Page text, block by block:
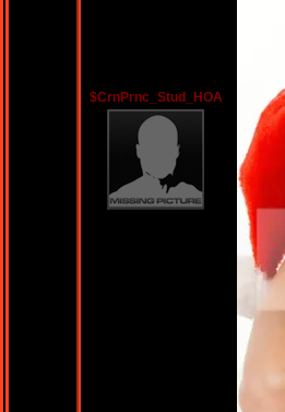
$CrnPrnc_Stud_HOA